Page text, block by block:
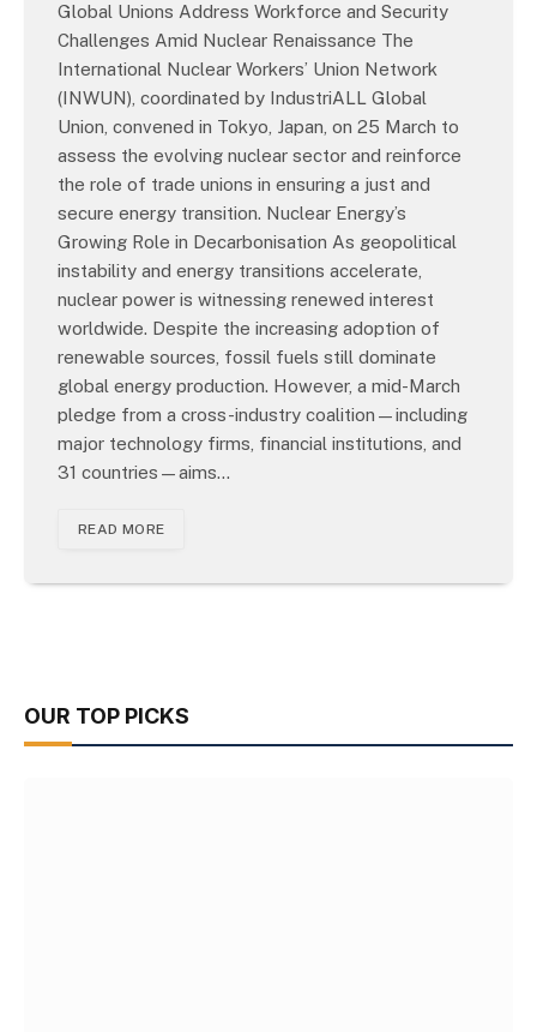
Global Unions Address Workforce and Security
Challenges Amid Nuclear Renaissance The
International Nuclear Workers’ Union Network
(INWUN), coordinated by IndustriALL Global
Union, convened in Tokyo, Japan, on 25 March to
assess the evolving nuclear sector and reinforce
the role of trade unions in ensuring a just and
secure energy transition. Nuclear Energy’s
Growing Role in Decarbonisation As geopolitical
instability and energy transitions accelerate,
nuclear power is witnessing renewed interest
worldwide. Despite the increasing adoption of
renewable sources, fossil fuels still dominate
global energy production. However, a mid-March
pledge from a cross-industry coalition—including
major technology firms, financial institutions, and
31 countries—aims…
READ MORE
OUR TOP PICKS